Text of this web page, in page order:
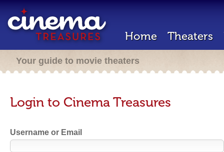
Home Theaters
Your guide to movie theaters
Login to Cinema Treasures
Username or Email